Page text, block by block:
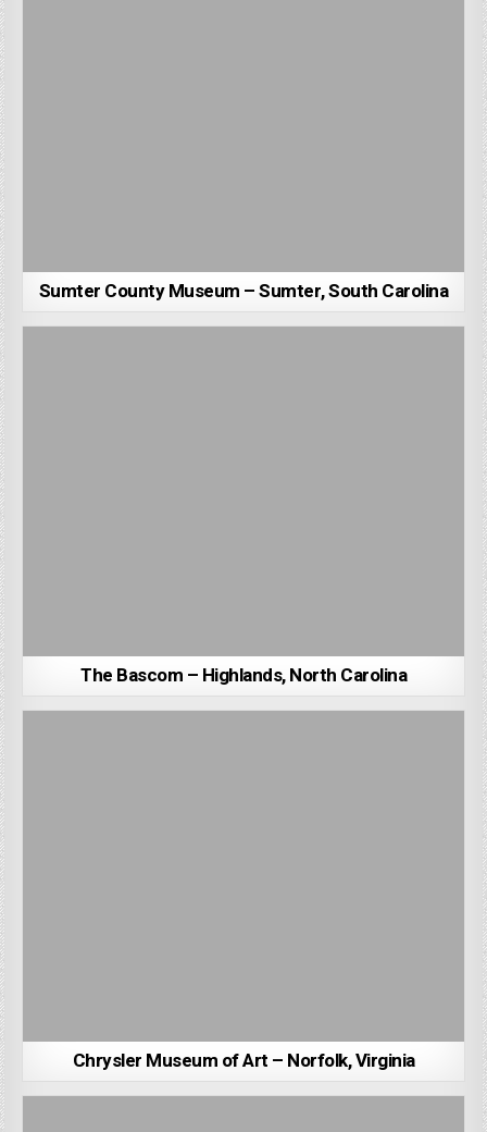
Sumter County Museum – Sumter, South Carolina
The Bascom – Highlands, North Carolina
Chrysler Museum of Art – Norfolk, Virginia